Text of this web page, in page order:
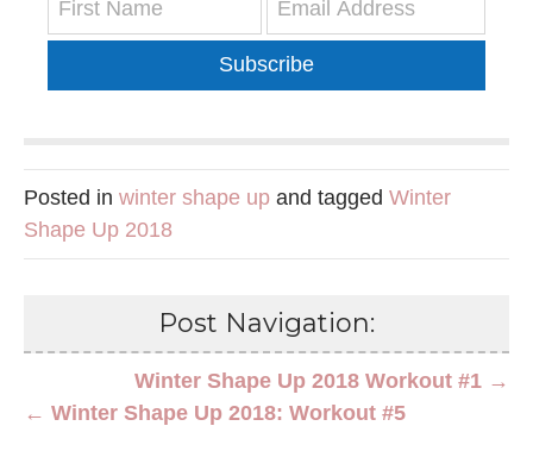
Subscribe
Posted in winter shape up and tagged Winter
Shape Up 2018
Post Navigation:
Winter Shape Up 2018 Workout #1 →
← Winter Shape Up 2018: Workout #5